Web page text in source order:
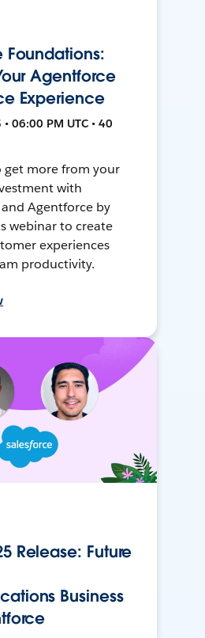
Foundations:
Agentforce
Experience
06:00 PM UTC • 40
get more from your
with
Agentforce by
webinar to create
experiences
productivity.
Release: Future
Business